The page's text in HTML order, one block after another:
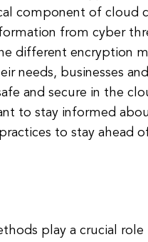
component of cloud
from cyber
different encryption
needs, businesses
and secure in the
to stay informed
to stay ahead
play a crucial role